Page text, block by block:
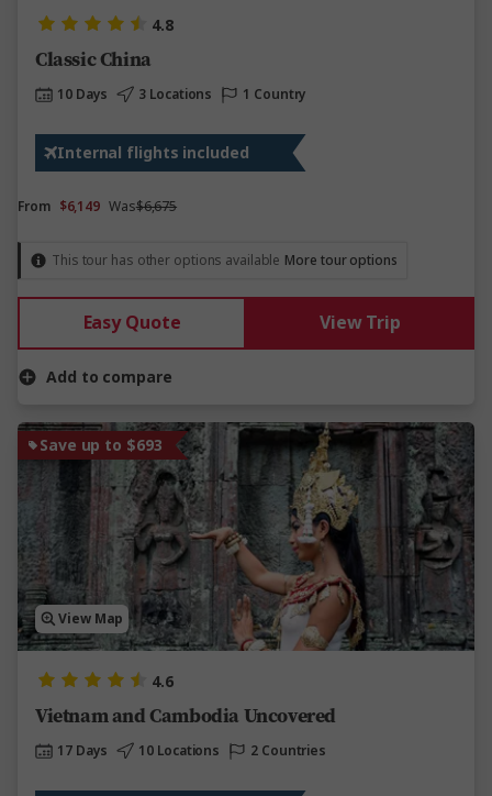
4.8
Classic China
10 Days 3 Locations 1 Country
Internal flights included
From $6,149 Was$6,675
This tour has other options available More tour options
Easy Quote View Trip
Add to compare
Save up to $693
View Map
4.6
Vietnam and Cambodia Uncovered
17 Days 10 Locations 2 Countries